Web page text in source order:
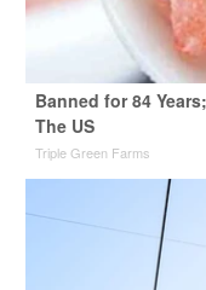
Banned for 84
The US
Triple Green Farms